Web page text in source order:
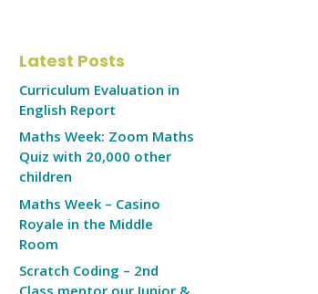
Latest Posts
Curriculum Evaluation in
English Report
Maths Week: Zoom Maths
Quiz with 20,000 other
children
Maths Week – Casino
Royale in the Middle
Room
Scratch Coding – 2nd